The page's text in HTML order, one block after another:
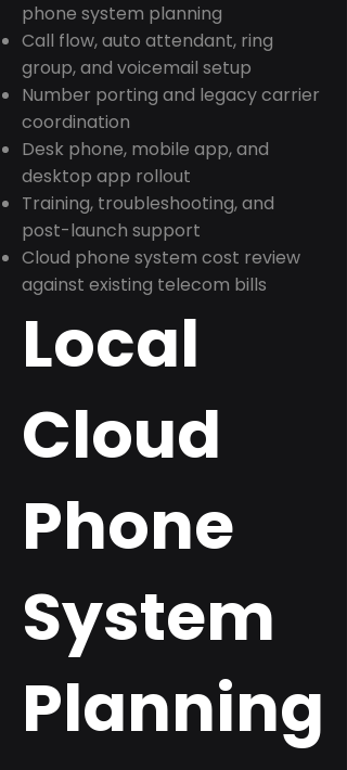
phone system planning
Call flow, auto attendant, ring
group, and voicemail setup
Number porting and legacy carrier
coordination
Desk phone, mobile app, and
desktop app rollout
Training, troubleshooting, and
post-launch support
Cloud phone system cost review
against existing telecom bills
Local
Cloud
Phone
System
Planning